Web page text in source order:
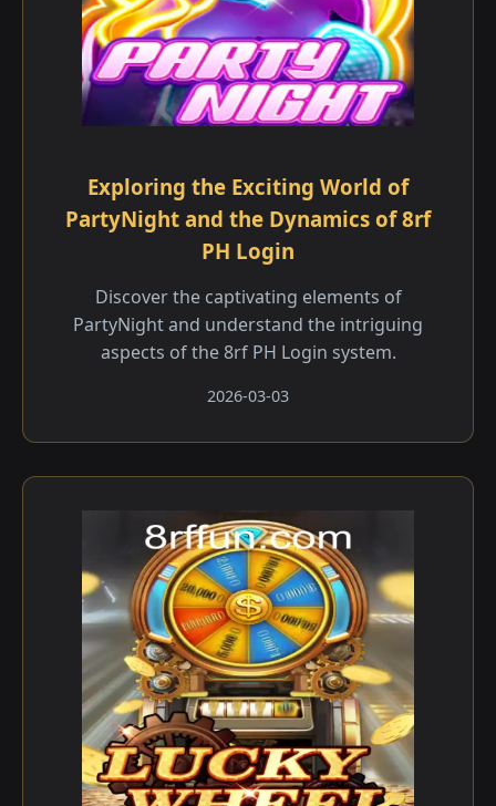
Exploring the Exciting World of
PartyNight and the Dynamics of 8rf
PH Login
Discover the captivating elements of
PartyNight and understand the intriguing
aspects of the 8rf PH Login system.
2026-03-03